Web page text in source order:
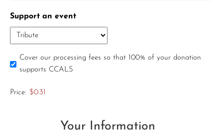
Support an event
Cover our processing fees so that 100% of your donation
supports CCALS
Price: $0.31
Your Information